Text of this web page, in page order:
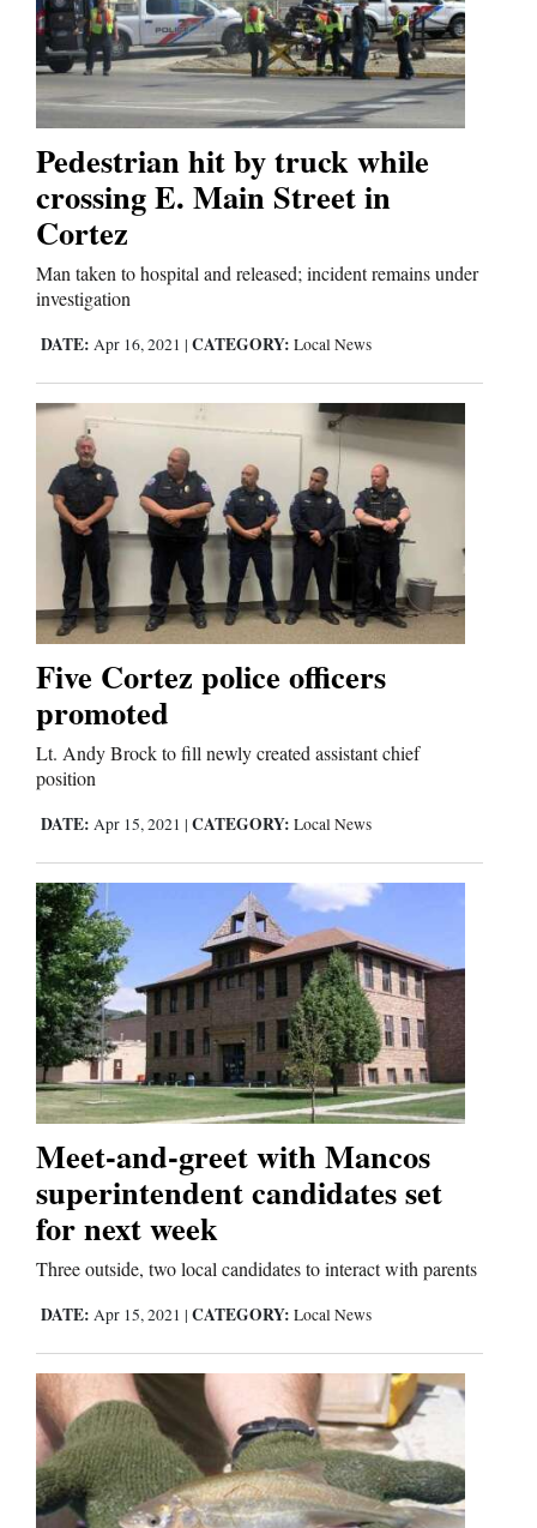
Pedestrian hit by truck while
crossing E. Main Street in
Cortez
Man taken to hospital and released; incident remains under
investigation
DATE: Apr 16, 2021 | CATEGORY: Local News
Five Cortez police officers
promoted
Lt. Andy Brock to fill newly created assistant chief
position
DATE: Apr 15, 2021 | CATEGORY: Local News
Meet-and-greet with Mancos
superintendent candidates set
for next week
Three outside, two local candidates to interact with parents
DATE: Apr 15, 2021 | CATEGORY: Local News